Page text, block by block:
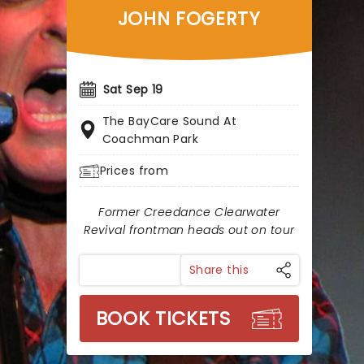
JOHN FOGERTY
Sat Sep 19
The BayCare Sound At
Coachman Park
Prices from
Former Creedance Clearwater
Revival frontman heads out on tour
Share this
BOOK TICKETS